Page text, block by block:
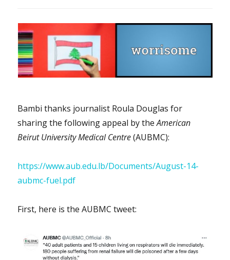
Bambi thanks journalist Roula Douglas for
sharing the following appeal by theAmerican
Beirut University Medical Centre(AUBMC):
https://www.aub.edu.lb/Documents/August-14-
aubmc-fuel.pdf
First, here is the AUBMC tweet: